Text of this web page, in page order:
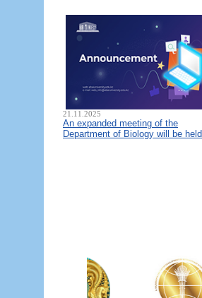
21.11.2025
An expanded meeting of the
Department of Biology will be held